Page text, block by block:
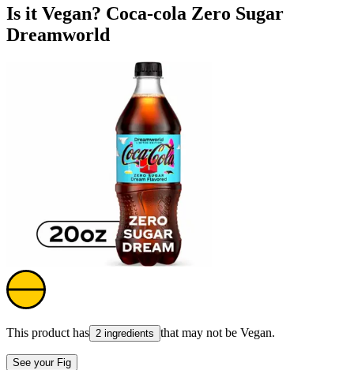
Is it Vegan? Coca-cola Zero Sugar
Dreamworld
This product has 2 ingredients that may not be Vegan.
See your Fig